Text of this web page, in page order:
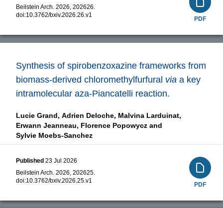
Beilstein Arch. 2026, 202626.
doi:10.3762/bxiv.2026.26.v1
PDF
Synthesis of spirobenzoxazine frameworks from
biomass-derived chloromethylfurfural via a key
intramolecular aza-Piancatelli reaction.
Lucie Grand, Adrien Deloche, Malvina Larduinat,
Erwann Jeanneau, Florence Popowycz and
Sylvie Moebs-Sanchez
Published 23 Jul 2026
Beilstein Arch. 2026, 202625.
doi:10.3762/bxiv.2026.25.v1
PDF